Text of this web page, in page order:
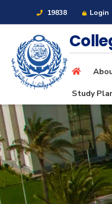
19838 Login
About
Maritime
Admission
Study